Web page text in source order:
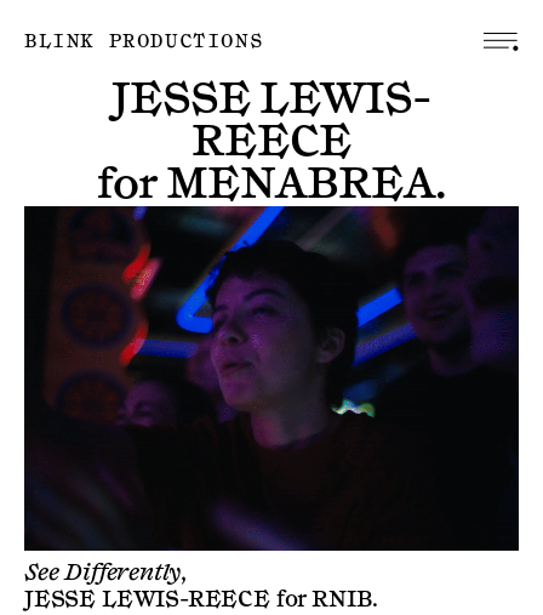
BLINK PRODUCTIONS
JESSE LEWIS-
REECE
forMENABREA.
See Differently,
JESSE LEWIS-REECEforRNIB.